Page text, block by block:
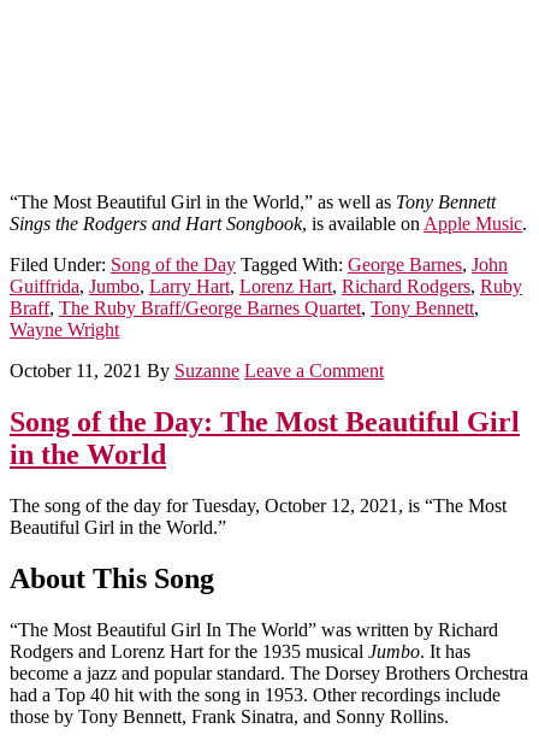
“The Most Beautiful Girl in the World,” as well as Tony Bennett
Sings the Rodgers and Hart Songbook, is available onApple Music.
Filed Under: Song of the Day Tagged With: George Barnes, John
Guiffrida, Jumbo, Larry Hart, Lorenz Hart, Richard Rodgers, Ruby
Braff, The Ruby Braff/George Barnes Quartet, Tony Bennett,
Wayne Wright
October 11, 2021 By Suzanne Leave a Comment
Song of the Day: The Most Beautiful Girl
in the World
The song of the day for Tuesday, October 12, 2021, is “The Most
Beautiful Girl in the World.”
About This Song
“The Most Beautiful Girl In The World” was written by Richard
Rodgers and Lorenz Hart for the 1935 musical Jumbo. It has
become a jazz and popular standard. The Dorsey Brothers Orchestra
had a Top 40 hit with the song in 1953. Other recordings include
those by Tony Bennett, Frank Sinatra, and Sonny Rollins.